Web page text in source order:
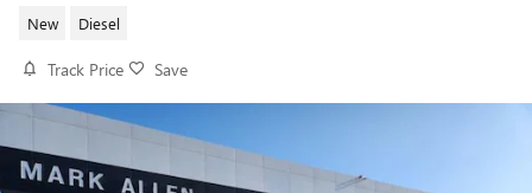
New Diesel
Track Price Save